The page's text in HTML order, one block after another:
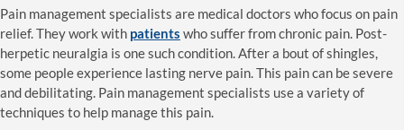
Pain management specialists are medical doctors who focus on pain
relief. They work with patients who suffer from chronic pain. Post-
herpetic neuralgia is one such condition. After a bout of shingles,
some people experience lasting nerve pain. This pain can be severe
and debilitating. Pain management specialists use a variety of
techniques to help manage this pain.